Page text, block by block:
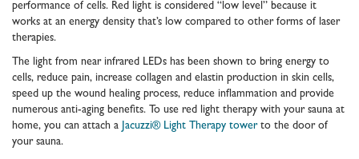
performance of cells. Red light is considered “low level” because it
works at an energy density that’s low compared to other forms of laser
therapies.
The light from near infrared LEDs has been shown to bring energy to
cells, reduce pain, increase collagen and elastin production in skin cells,
speed up the wound healing process, reduce inflammation and provide
numerous anti-aging benefits. To use red light therapy with your sauna at
home, you can attach a Jacuzzi® Light Therapy towerto the door of
your sauna.